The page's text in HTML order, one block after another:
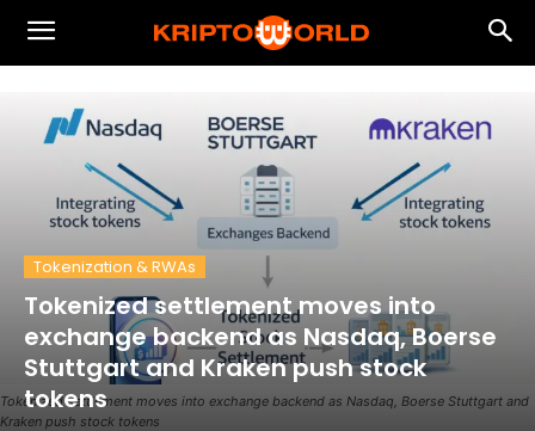
Tokenized settlement moves into exchange backend as Nasdaq, Boerse Stuttgart and
Kraken push stock tokens
Tokenization & RWAs
Tokenized settlement moves into
exchange backend as Nasdaq, Boerse
Stuttgart and Kraken push stock
tokens